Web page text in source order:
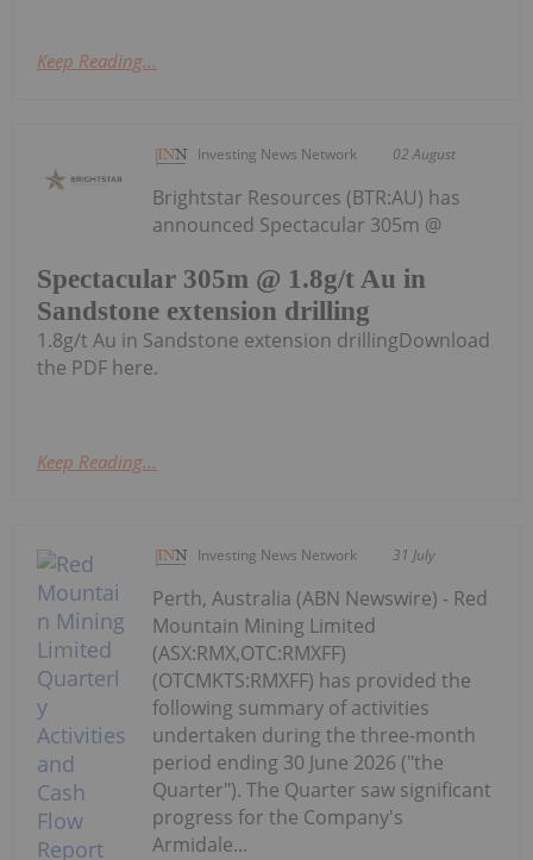
Keep Reading...
Investing News Network 02 August
Spectacular 305m @ 1.8g/t Au in
Sandstone extension drilling
Brightstar Resources (BTR:AU) has
announced Spectacular 305m @
1.8g/t Au in Sandstone extension drillingDownload
the PDF here.
Keep Reading...
Investing News Network 31 July
Perth, Australia (ABN Newswire) - Red
Mountain Mining Limited
(ASX:RMX,OTC:RMXFF)
(OTCMKTS:RMXFF) has provided the
following summary of activities
undertaken during the three-month
period ending 30 June 2026 ("the
Quarter"). The Quarter saw significant
progress for the Company's
Armidale...